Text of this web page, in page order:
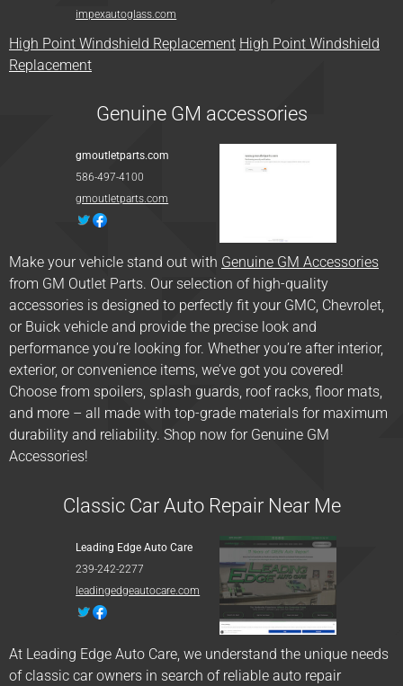
impexautoglass.com
High Point Windshield Replacement High Point Windshield
Replacement
Genuine GM accessories
gmoutletparts.com
586-497-4100
gmoutletparts.com
Make your vehicle stand out with Genuine GM Accessories
from GM Outlet Parts. Our selection of high-quality
accessories is designed to perfectly fit your GMC, Chevrolet,
or Buick vehicle and provide the precise look and
performance you’re looking for. Whether you’re after interior,
exterior, or convenience items, we’ve got you covered!
Choose from spoilers, splash guards, roof racks, floor mats,
and more – all made with top-grade materials for maximum
durability and reliability. Shop now for Genuine GM
Accessories!
Classic Car Auto Repair Near Me
Leading Edge Auto Care
239-242-2277
leadingedgeautocare.com
At Leading Edge Auto Care, we understand the unique needs
of classic car owners in search of reliable auto repair